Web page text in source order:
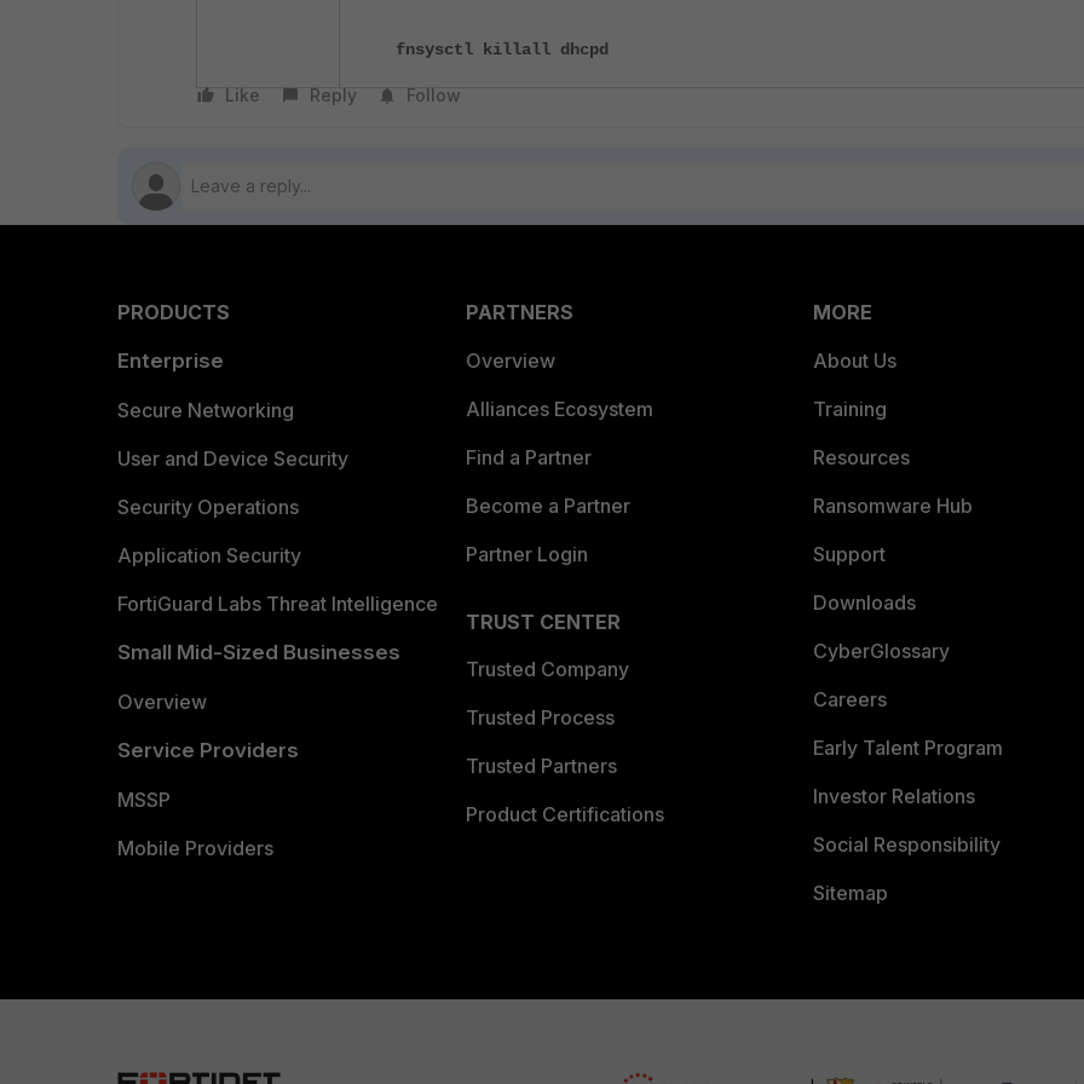
fnsysctl killall dhcpd
Like Reply Follow
PRODUCTS
Enterprise
Secure Networking
User and Device Security
Security Operations
Application Security
FortiGuard Labs Threat Intelligence
Small Mid-Sized Businesses
Overview
Service Providers
MSSP
Mobile Providers
PARTNERS
Overview
Alliances Ecosystem
Find a Partner
Become a Partner
Partner Login
TRUST CENTER
Trusted Company
Trusted Process
Trusted Partners
Product Certifications
MORE
About Us
Training
Resources
Ransomware Hub
Support
Downloads
CyberGlossary
Careers
Early Talent Program
Investor Relations
Social Responsibility
Sitemap